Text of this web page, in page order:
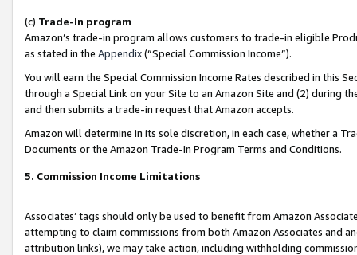
(c) Trade-In program
Amazon’s trade-in program allows customers to trade-in eligible
as stated in the Appendix(“Special Commission Income”).
You will earn the Special Commission Income Rates described in this
through a Special Link on your Site to an Amazon Site and (2) during
and then submits a trade-in request that Amazon accepts.
Amazon will determine in its sole discretion, in each case, whether a
Documents or the Amazon Trade-In Program Terms and Conditions.
5. Commission Income Limitations
Associates’ tags should only be used to benefit from Amazon
attempting to claim commissions from both Amazon Associates and
attribution links), we may take action, including withholding